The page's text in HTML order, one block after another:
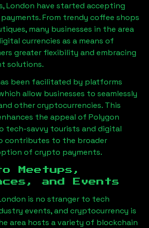
London have started accepting
From trendy coffee shops
many businesses in the area
currencies as a means of
greater flexibility and embracing
solutions.
been facilitated by platforms
allow businesses to seamlessly
other cryptocurrencies. This
the appeal of Polygon
tech-savvy tourists and digital
contributes to the broader
of crypto payments.
Meetups,
and Events
is no stranger to tech
events, and cryptocurrency is
area hosts a variety of blockchain